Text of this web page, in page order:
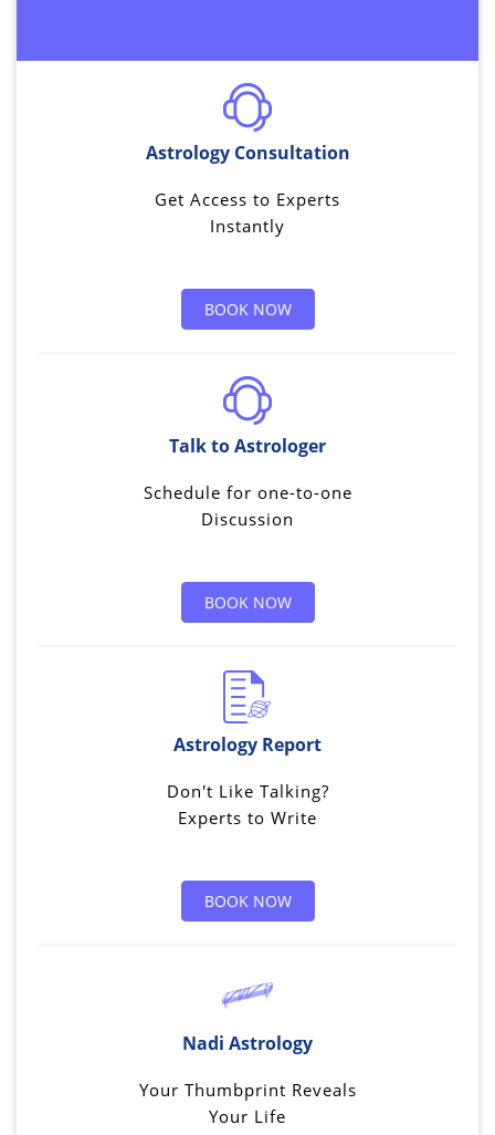
Astrology Consultation
Get Access to Experts
Instantly
BOOK NOW
Talk to Astrologer
Schedule for one-to-one
Discussion
BOOK NOW
Astrology Report
Don't Like Talking?
Experts to Write
BOOK NOW
Nadi Astrology
Your Thumbprint Reveals
Your Life